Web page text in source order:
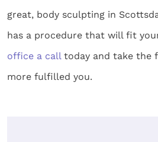
great, body sculpting in
has a procedure that will fit
office a calltoday and take the
more fulfilled you.